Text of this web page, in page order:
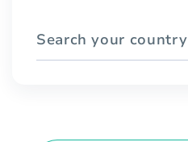
Search your country